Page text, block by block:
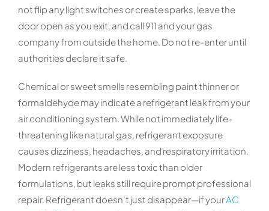
not flip any light switches or create sparks, leave the
door open as you exit, and call 911 and your gas
company from outside the home. Do not re-enter until
authorities declare it safe.
Chemical or sweet smells resembling paint thinner or
formaldehyde may indicate a refrigerant leak from your
air conditioning system. While not immediately life-
threatening like natural gas, refrigerant exposure
causes dizziness, headaches, and respiratory irritation.
Modern refrigerants are less toxic than older
formulations, but leaks still require prompt professional
repair. Refrigerant doesn’t just disappear—if yourAC